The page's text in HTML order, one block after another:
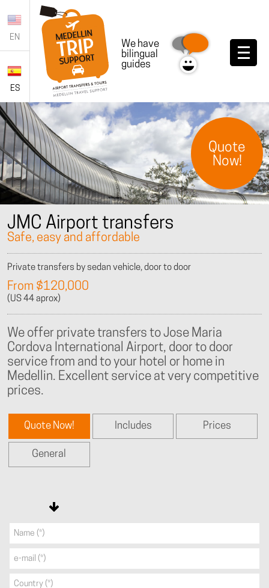
EN
ES
We have
bilingual
guides
Quote
Now!
JMC Airport transfers
Safe, easy and affordable
Private transfers by sedan vehicle, door to door
From $120,000
(US 44 aprox)
We offer private transfers to Jose Maria
Cordova International Airport, door to door
service from and to your hotel or home in
Medellin. Excellent service at very competitive
prices.
Quote Now! Includes Prices
General